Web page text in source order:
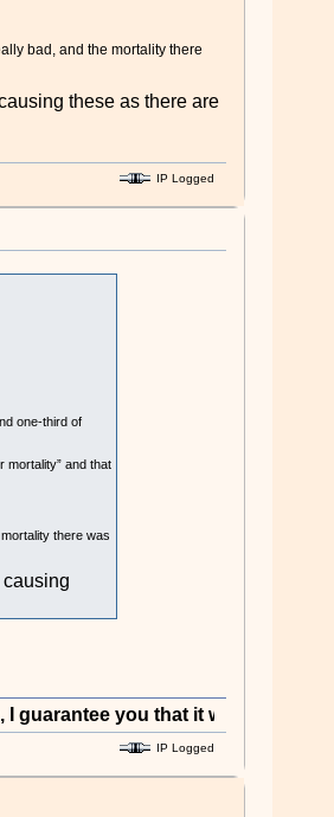
bad, and the mortality there
these as there are
IP Logged
one-third of
mortality” and that
there was
you that it will have enormous
IP Logged